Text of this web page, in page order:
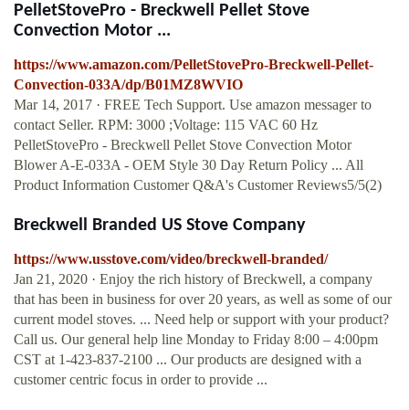
PelletStovePro - Breckwell Pellet Stove
Convection Motor ...
https://www.amazon.com/PelletStovePro-Breckwell-Pellet-
Convection-033A/dp/B01MZ8WVIO
Mar 14, 2017 · FREE Tech Support. Use amazon messager to
contact Seller. RPM: 3000 ;Voltage: 115 VAC 60 Hz
PelletStovePro - Breckwell Pellet Stove Convection Motor
Blower A-E-033A - OEM Style 30 Day Return Policy ... All
Product Information Customer Q&A's Customer Reviews5/5(2)
Breckwell Branded US Stove Company
https://www.usstove.com/video/breckwell-branded/
Jan 21, 2020 · Enjoy the rich history of Breckwell, a company
that has been in business for over 20 years, as well as some of our
current model stoves. ... Need help or support with your product?
Call us. Our general help line Monday to Friday 8:00 – 4:00pm
CST at 1-423-837-2100 ... Our products are designed with a
customer centric focus in order to provide ...